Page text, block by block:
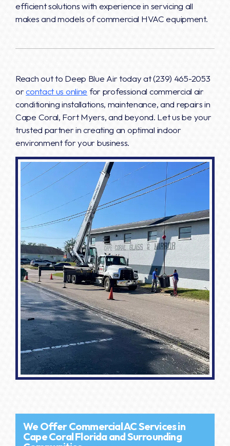
efficient solutions with experience in servicing all
makes and models of commercial HVAC equipment.
Reach out to Deep Blue Air today at(239) 465-2053
orcontact us online for professional commercial air
conditioning installations, maintenance, and repairs in
Cape Coral, Fort Myers, and beyond. Let us be your
trusted partner in creating an optimal indoor
environment for your business.
We Offer Commercial AC Services in
Cape Coral Florida and Surrounding